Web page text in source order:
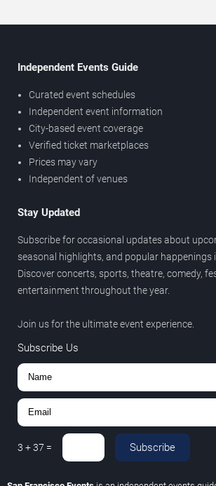
Independent Events Guide
Curated event schedules
Independent event information
City-based event coverage
Verified ticket marketplaces
Prices may vary
Independent of venues
Stay Updated
Subscribe for occasional updates about
seasonal highlights, and popular happenings
Discover concerts, sports, theatre, comedy,
entertainment throughout the year.
Join us for the ultimate event experience.
Subscribe Us
3 +37 = Subscribe